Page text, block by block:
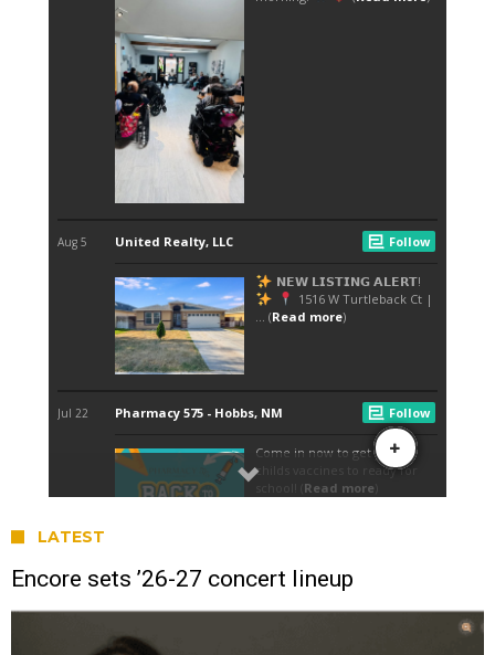
LATEST
Encore sets ’26-27 concert lineup